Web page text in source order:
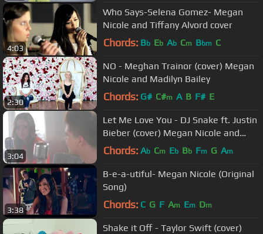
4:03
Who Says-Selena Gomez- Megan
Nicole and Tiffany Alvord cover
Chords: Bb Eb Ab Cm Bbm C
2:30
NO - Meghan Trainor (cover) Megan
Nicole and Madilyn Bailey
Chords: G# C#m A B F# E
3:04
Let Me Love You - DJ Snake ft. Justin
Bieber (cover) Megan Nicole and
Johann Vera
Chords: Ab Cm Eb Bb Fm G Am
3:38
B-e-a-utiful- Megan Nicole (Original
Song)
Chords: C G F Am Em Dm
Shake it Off - Taylor Swift (cover)